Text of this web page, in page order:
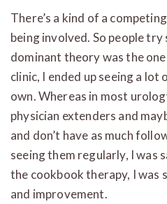
There’s a kind of a
being involved. So people
dominant theory was the
clinic, I ended up seeing a
own. Whereas in most
physician extenders and
and don’t have as much
seeing them regularly, I was
the cookbook therapy, I was
and improvement.